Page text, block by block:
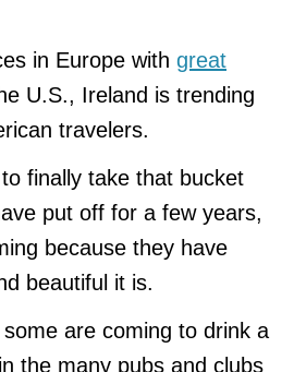
in Europe with great
U.S., Ireland is trending
travelers.
finally take that bucket
put off for a few years,
because they have
beautiful it is.
are coming to drink a
the many pubs and clubs